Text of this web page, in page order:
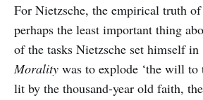
For Nietzsche, the empirical truth of
perhaps the least important thing
of the tasks Nietzsche set himself in
Morality was to explode ‘the will
lit by the thousand-year old faith,